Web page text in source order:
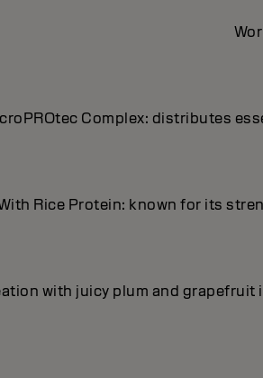
Complex: distributes
Rice Protein: known for its
with juicy plum and